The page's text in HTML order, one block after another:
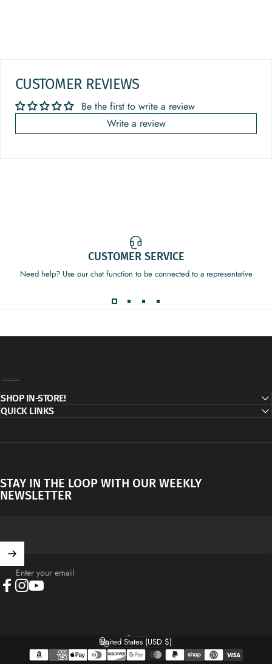
CUSTOMER REVIEWS
Be the first to write a review
Write a review
CUSTOMER SERVICE
Need help? Use our chat function to be connected to a representative
SHOP IN-STORE!
QUICK LINKS
STAY IN THE LOOP WITH OUR WEEKLY
NEWSLETTER
Enter your email
Language
Country/region
United States (USD $)